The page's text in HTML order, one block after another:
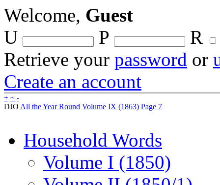
Welcome, Guest
U
P
R
Retrieve your password or
Create an account
+ ~ -
DJO All the Year Round Volume IX (1863) Page 7
Household Words
Volume I (1850)